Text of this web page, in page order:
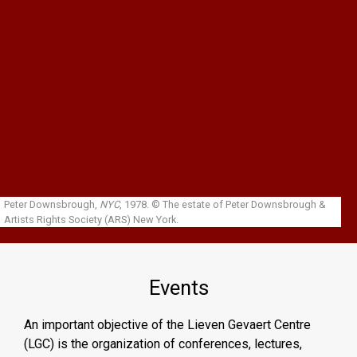
Peter Downsbrough, NYC, 1978. © The estate of Peter Downsbrough &
Artists Rights Society (ARS) New York.
Events
An important objective of the Lieven Gevaert Centre
(LGC) is the organization of conferences, lectures,